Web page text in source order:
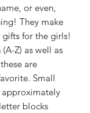
or even,
They make
gifts for the girls!
Z) as well as
are
Small
approximately
blocks